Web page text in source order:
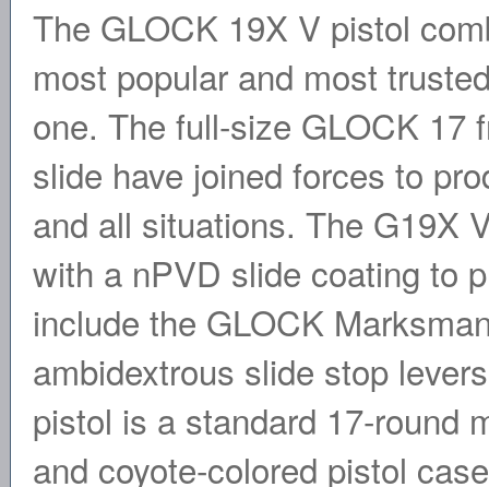
The GLOCK 19X V pistol
most popular and most
one. The full-size GLOCK 17
slide have joined forces to
and all situations. The G19X
with a nPVD slide coating to
include the GLOCK
ambidextrous slide stop
pistol is a standard 17-round
and coyote-colored pistol